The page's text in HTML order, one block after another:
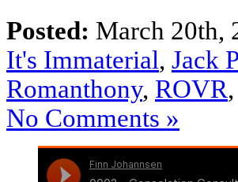
Posted: March 20th,
It's Immaterial, Jack
Romanthony, ROVR,
No Comments »